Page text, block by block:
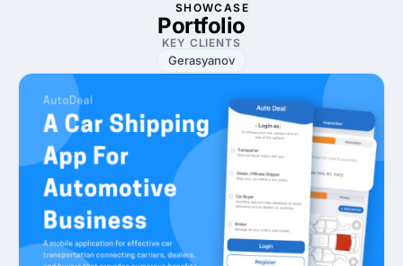
SHOWCASE
Portfolio
KEY CLIENTS
Gerasyanov